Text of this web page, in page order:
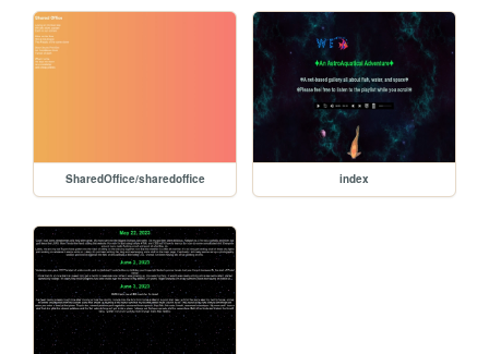
SharedOffice/sharedoffice index